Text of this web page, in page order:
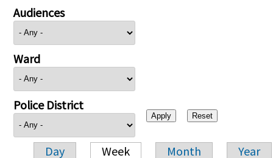
Audiences
Ward
Police District
Day Week Month Year